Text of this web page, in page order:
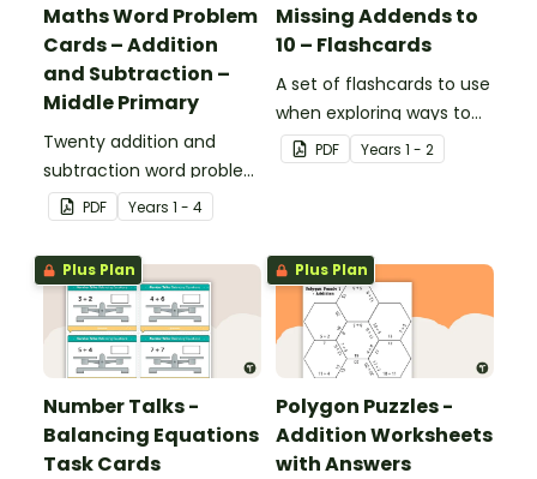
Maths Word Problem
Cards – Addition
and Subtraction –
Middle Primary
Twenty addition and
subtraction word problem
cards for middle primary.
PDF Years 1 - 4
Missing Addends to
10 – Flashcards
A set of flashcards to use
when exploring ways to
make 10.
PDF Years 1 - 2
Plus Plan
Number Talks -
Balancing Equations
Task Cards
Plus Plan
Polygon Puzzles -
Addition Worksheets
with Answers